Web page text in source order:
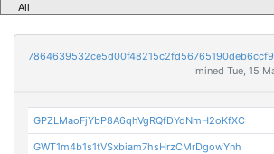
mined Tue, 15
GPZLMaoFjYbP8A6qhVgRQfDYdNmH2oKfXC
GWT1m4b1s1tVSxbiam7hsHrzCMrDgowYnh